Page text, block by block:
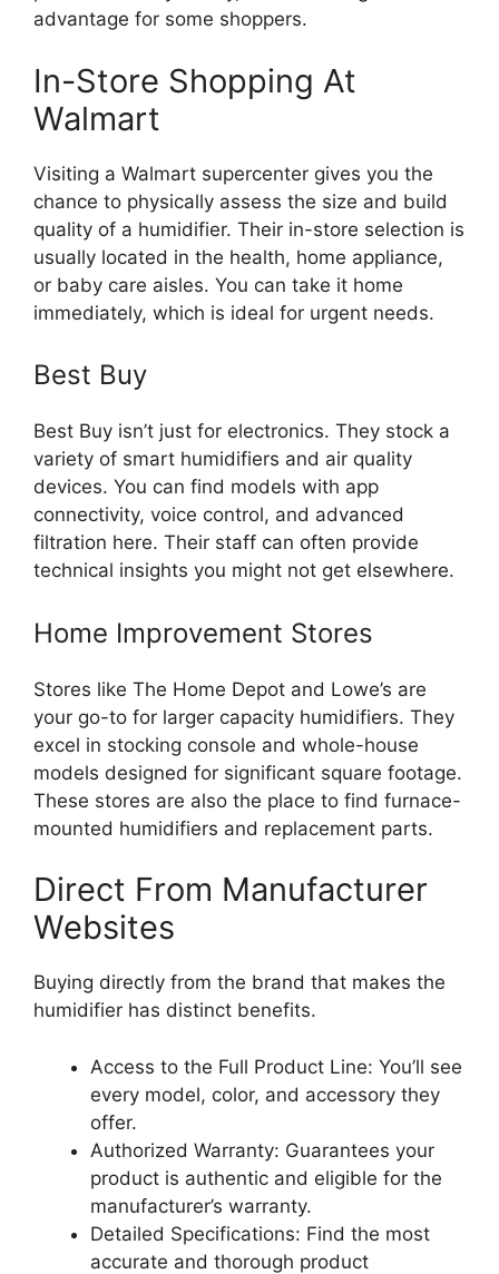
advantage for some shoppers.
In-Store Shopping At
Walmart
Visiting a Walmart supercenter gives you the
chance to physically assess the size and build
quality of a humidifier. Their in-store selection is
usually located in the health, home appliance,
or baby care aisles. You can take it home
immediately, which is ideal for urgent needs.
Best Buy
Best Buy isn’t just for electronics. They stock a
variety of smart humidifiers and air quality
devices. You can find models with app
connectivity, voice control, and advanced
filtration here. Their staff can often provide
technical insights you might not get elsewhere.
Home Improvement Stores
Stores like The Home Depot and Lowe’s are
your go-to for larger capacity humidifiers. They
excel in stocking console and whole-house
models designed for significant square footage.
These stores are also the place to find furnace-
mounted humidifiers and replacement parts.
Direct From Manufacturer
Websites
Buying directly from the brand that makes the
humidifier has distinct benefits.
Access to the Full Product Line: You’ll see
every model, color, and accessory they
offer.
Authorized Warranty: Guarantees your
product is authentic and eligible for the
manufacturer’s warranty.
Detailed Specifications: Find the most
accurate and thorough product